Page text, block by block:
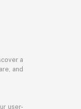
a
and
user-